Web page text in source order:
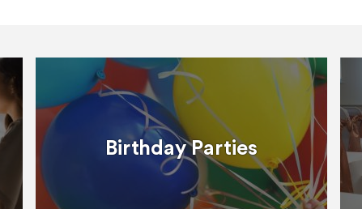
Birthday Parties